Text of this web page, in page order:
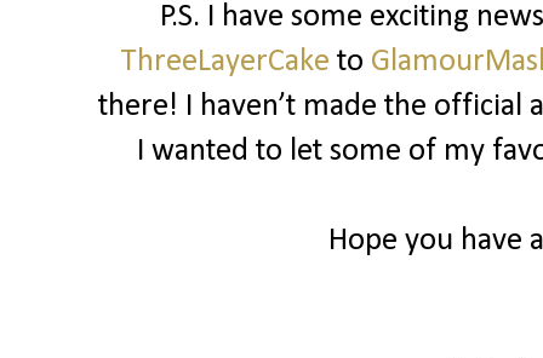
P.S. I have some exciting
ThreeLayerCake to
there! I haven’t made the
I wanted to let some of my
Hope you